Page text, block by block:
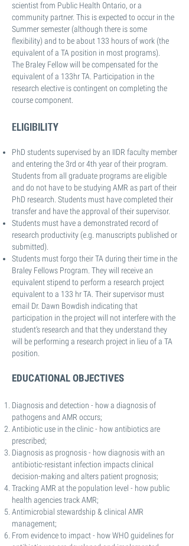
scientist from Public Health Ontario, or a
community partner. This is expected to occur in the
Summer semester (although there is some
flexibility) and to be about 133 hours of work (the
equivalent of a TA position in most programs).
The Braley Fellow will be compensated for the
equivalent of a 133hr TA. Participation in the
research elective is contingent on completing the
course component.
ELIGIBILITY
PhD students supervised by an IIDR faculty member
and entering the 3rd or 4th year of their program.
Students from all graduate programs are eligible
and do not have to be studying AMR as part of their
PhD research. Students must have completed their
transfer and have the approval of their supervisor.
Students must have a demonstrated record of
research productivity (e.g. manuscripts published or
submitted).
Students must forgo their TA during their time in the
Braley Fellows Program. They will receive an
equivalent stipend to perform a research project
equivalent to a 133 hr TA. Their supervisor must
email Dr. Dawn Bowdish indicating that
participation in the project will not interfere with the
student's research and that they understand they
will be performing a research project in lieu of a TA
position.
EDUCATIONAL OBJECTIVES
Diagnosis and detection - how a diagnosis of
pathogens and AMR occurs;
Antibiotic use in the clinic - how antibiotics are
prescribed;
Diagnosis as prognosis - how diagnosis with an
antibiotic-resistant infection impacts clinical
decision-making and alters patient prognosis;
Tracking AMR at the population level - how public
health agencies track AMR;
Antimicrobial stewardship & clinical AMR
management;
From evidence to impact - how WHO guidelines for